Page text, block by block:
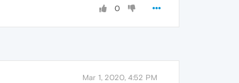
0
Mar 1, 2020, 4:52 PM